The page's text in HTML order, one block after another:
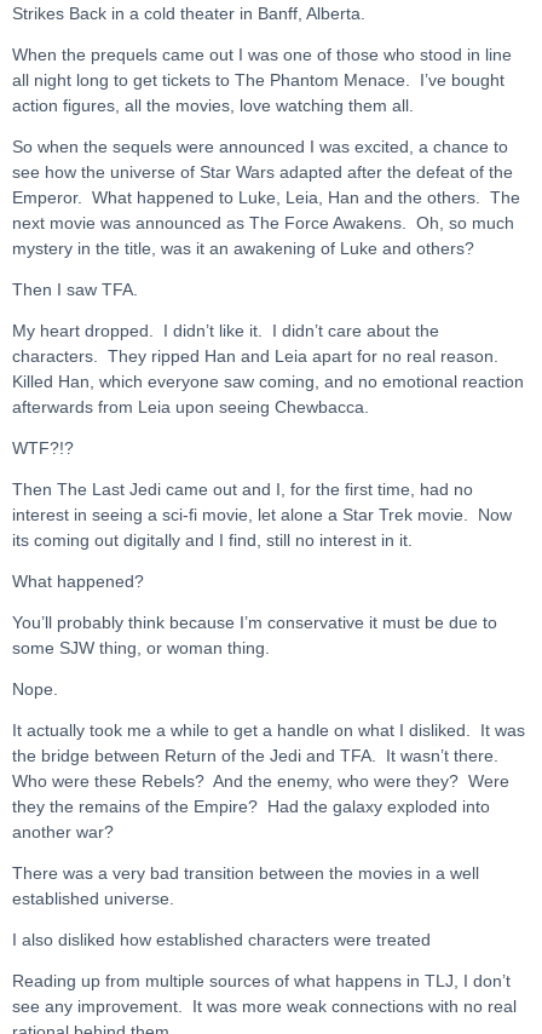
Strikes Back in a cold theater in Banff, Alberta.
When the prequels came out I was one of those who stood in line
all night long to get tickets to The Phantom Menace. I’ve bought
action figures, all the movies, love watching them all.
So when the sequels were announced I was excited, a chance to
see how the universe of Star Wars adapted after the defeat of the
Emperor. What happened to Luke, Leia, Han and the others. The
next movie was announced as The Force Awakens. Oh, so much
mystery in the title, was it an awakening of Luke and others?
Then I saw TFA.
My heart dropped. I didn’t like it. I didn’t care about the
characters. They ripped Han and Leia apart for no real reason.
Killed Han, which everyone saw coming, and no emotional reaction
afterwards from Leia upon seeing Chewbacca.
WTF?!?
Then The Last Jedi came out and I, for the first time, had no
interest in seeing a sci-fi movie, let alone a Star Trek movie. Now
its coming out digitally and I find, still no interest in it.
What happened?
You’ll probably think because I’m conservative it must be due to
some SJW thing, or woman thing.
Nope.
It actually took me a while to get a handle on what I disliked. It was
the bridge between Return of the Jedi and TFA. It wasn’t there.
Who were these Rebels? And the enemy, who were they? Were
they the remains of the Empire? Had the galaxy exploded into
another war?
There was a very bad transition between the movies in a well
established universe.
I also disliked how established characters were treated
Reading up from multiple sources of what happens in TLJ, I don’t
see any improvement. It was more weak connections with no real